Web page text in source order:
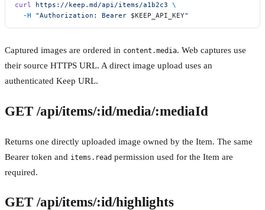
curl https://keep.md/api/items/a1b2c3 \
  -H
"Authorization: Bearer $KEEP_API_KEY"
Captured images are ordered in content.media. Web captures use
their source HTTPS URL. A direct image upload uses an
authenticated Keep URL.
GET /api/items/:id/media/:mediaId
Returns one directly uploaded image owned by the Item. The same
Bearer token and items.read permission used for the Item are
required.
GET /api/items/:id/highlights